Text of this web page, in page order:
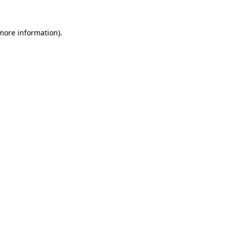
information).